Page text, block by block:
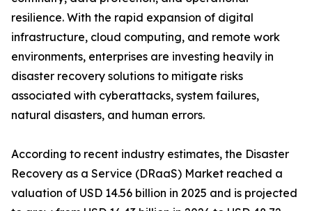
resilience. With the rapid expansion of digital
infrastructure, cloud computing, and remote work
environments, enterprises are investing heavily in
disaster recovery solutions to mitigate risks
associated with cyberattacks, system failures,
natural disasters, and human errors.
According to recent industry estimates, the Disaster
Recovery as a Service (DRaaS) Market reached a
valuation of USD 14.56 billion in 2025 and is projected